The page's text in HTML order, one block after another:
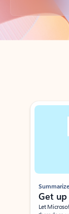
Back to tabs
Showing slide 1 of 3
Summarize
Get
Let